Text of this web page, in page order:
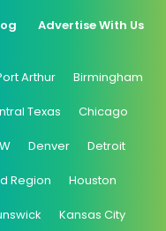
Advertise With Us
Arthur Birmingham
Texas Chicago
Denver Detroit
Region Houston
Kansas City